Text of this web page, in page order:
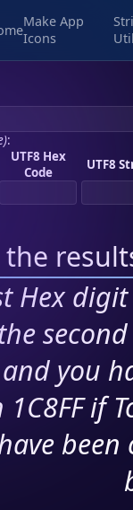
Make App
Icons
:
UTF8 Hex
Code
UTF8
the
Hex
you
if